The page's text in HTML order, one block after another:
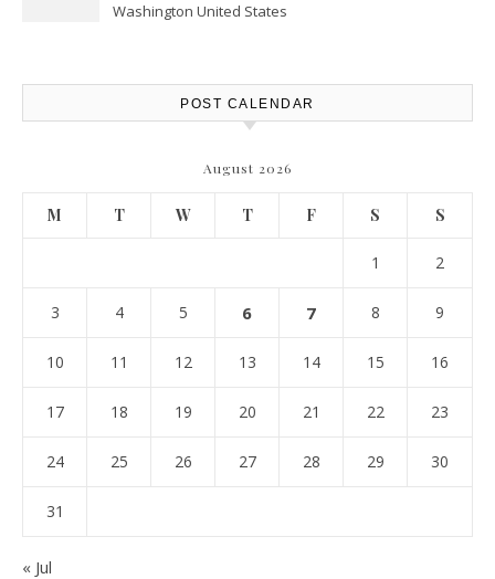
Washington United States
POST CALENDAR
August 2026
M T W T F S S
1 2
3 4 5 6 7 8 9
10 11 12 13 14 15 16
17 18 19 20 21 22 23
24 25 26 27 28 29 30
31
« Jul